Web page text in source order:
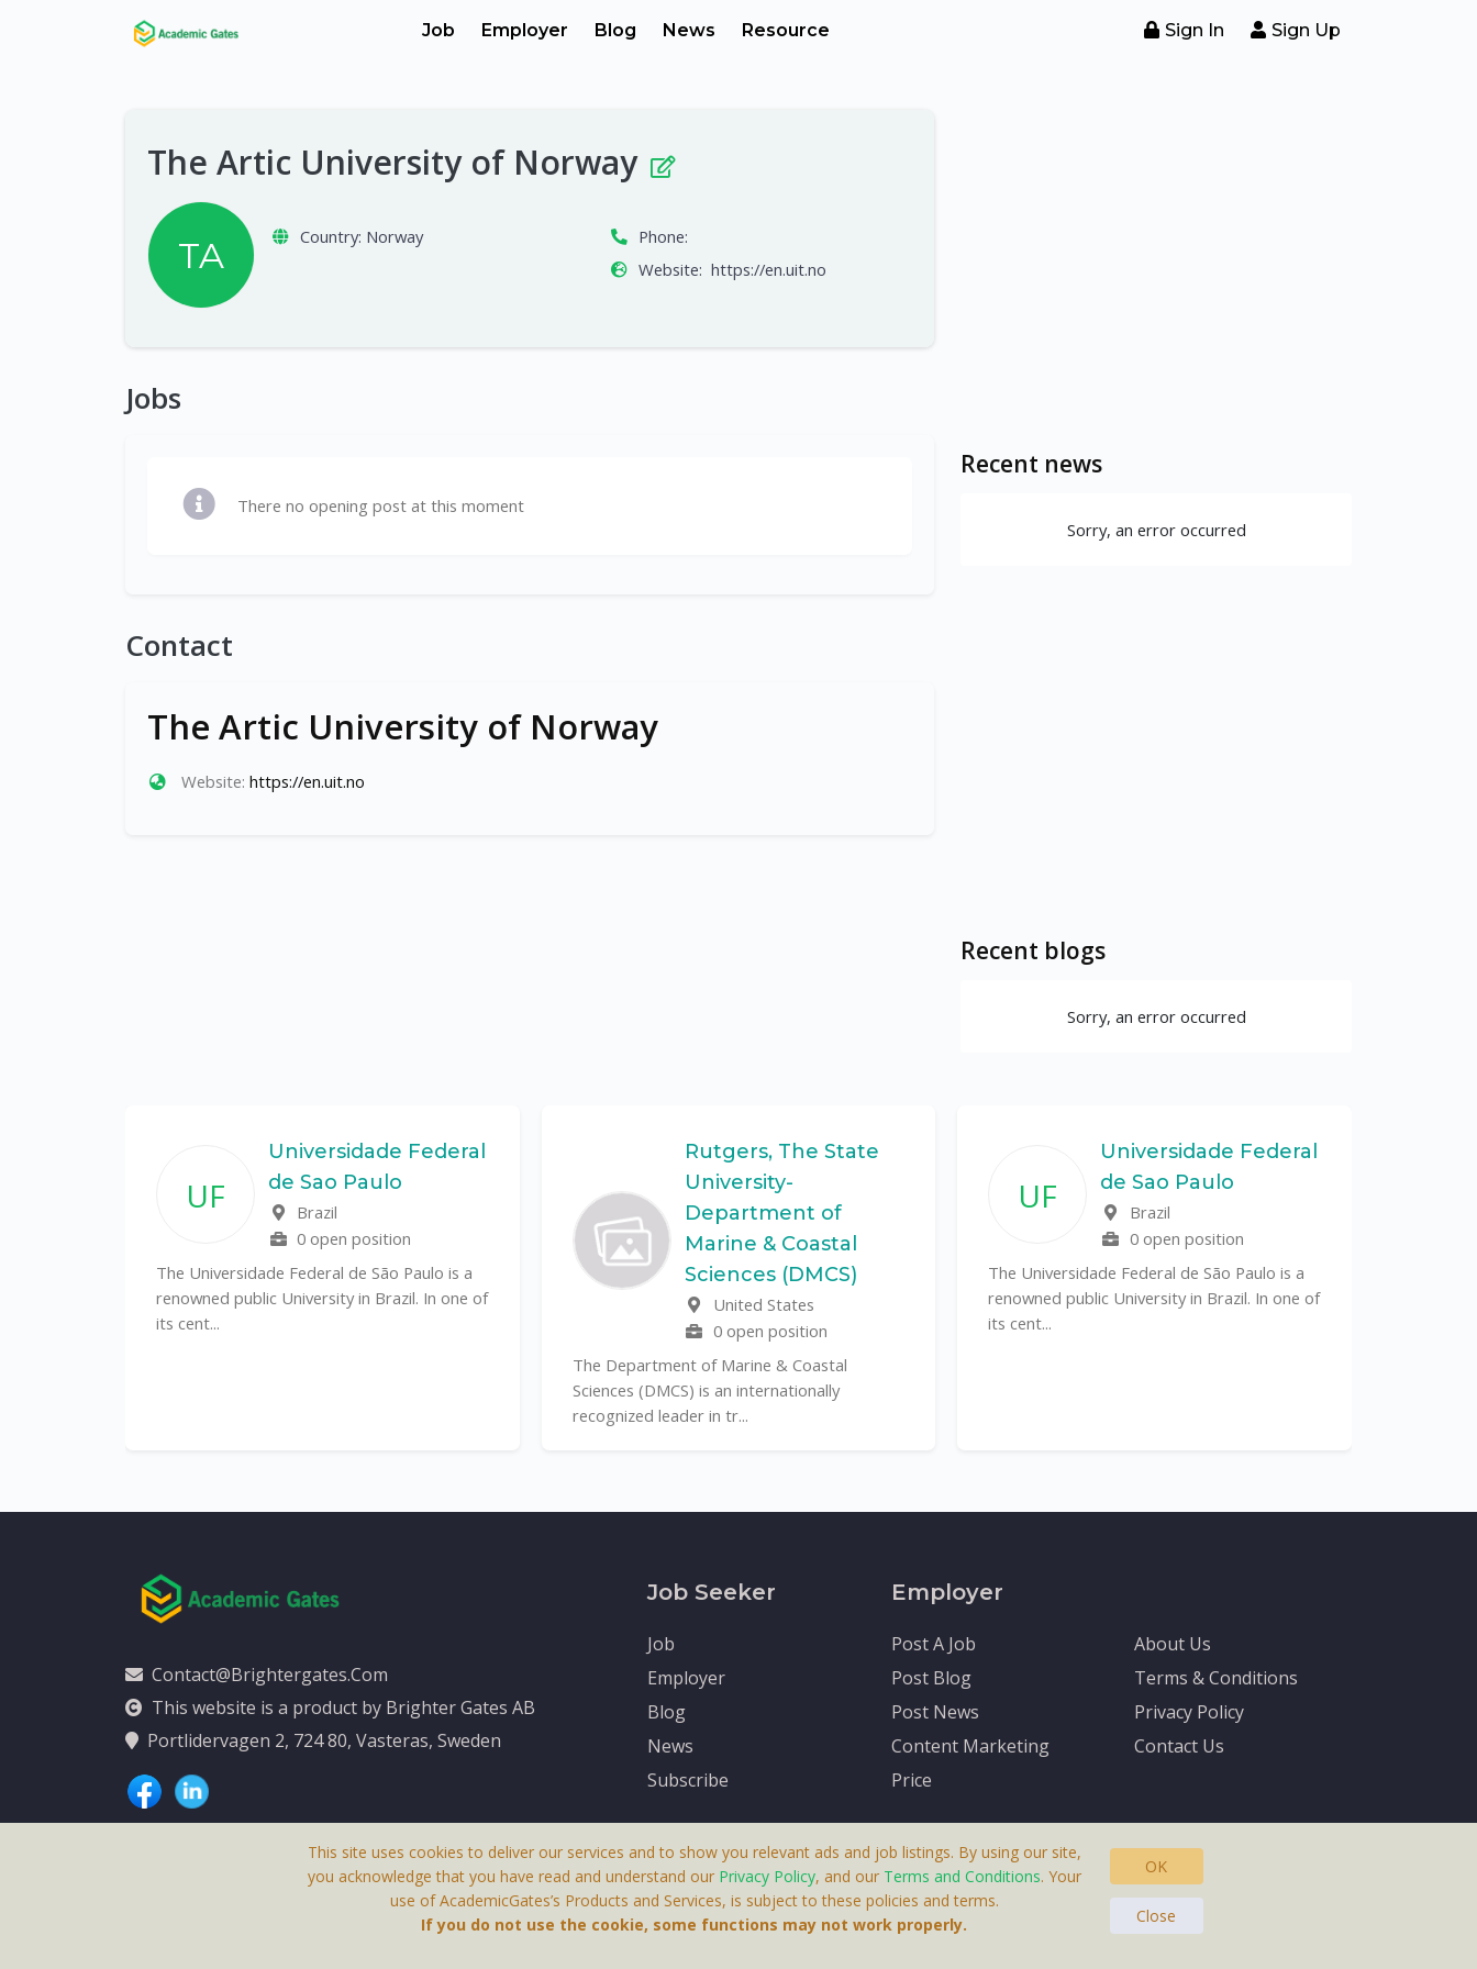
Job Employer Blog News Resource Sign In Sign Up
The Artic University of Norway
TA Country: Norway
Phone:
Website: https://en.uit.no
Jobs
There no opening post at this moment
Contact
The Artic University of Norway
Website: https://en.uit.no
Recent news
Sorry, an error occurred
Recent blogs
Sorry, an error occurred
UF
Universidade Federal
de Sao Paulo
Brazil
0 open position
The Universidade Federal de São Paulo is a
renowned public University in Brazil. In one of
its cent...
Rutgers, The State
University-
Department of
Marine & Coastal
Sciences (DMCS)
United States
0 open position
The Department of Marine & Coastal
Sciences (DMCS) is an internationally
recognized leader in tr...
UF
Universidade Federal
de Sao Paulo
Brazil
0 open position
The Universidade Federal de São Paulo is a
renowned public University in Brazil. In one of
its cent...
Contact@brightergates.com
This website is a product by Brighter Gates AB
Portlidervagen 2, 724 80, Vasteras, Sweden
Job Seeker
Job
Employer
Blog
News
Subscribe
Employer
Post A Job
Post Blog
Post News
Content Marketing
Price
About Us
Terms & Conditions
Privacy Policy
Contact Us
This Website Is A Product By Brighter Gates AB, Portlidervagen 2, 724 80, Vasteras, Sweden.
This site uses cookies to deliver our services and to show you relevant ads and job listings. By using our site,
you acknowledge that you have read and understand our Privacy Policy, and our Terms and Conditions. Your
use of AcademicGates’s Products and Services, is subject to these policies and terms.
If you do not use the cookie, some functions may not work properly.
OK
Close